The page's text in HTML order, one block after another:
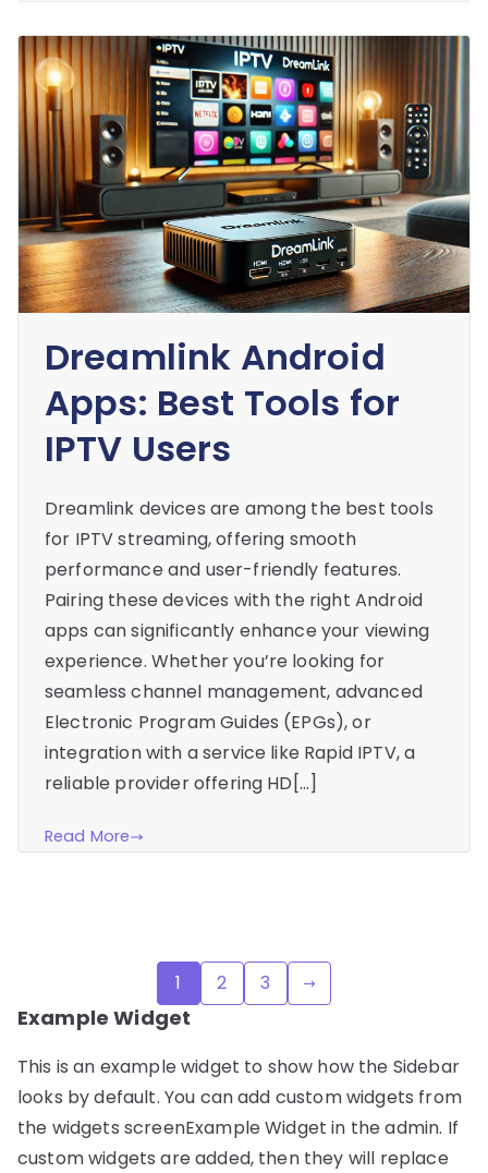
Dreamlink Android
Apps: Best Tools for
IPTV Users
Dreamlink devices are among the best tools
for IPTV streaming, offering smooth
performance and user-friendly features.
Pairing these devices with the right Android
apps can significantly enhance your viewing
experience. Whether you’re looking for
seamless channel management, advanced
Electronic Program Guides (EPGs), or
integration with a service like Rapid IPTV, a
reliable provider offering HD[…]
Read More
pagination
1 2 3
Example Widget
This is an example widget to show how the Sidebar
looks by default. You can add custom widgets from
the widgets screenExample Widget in the admin. If
custom widgets are added, then they will replace